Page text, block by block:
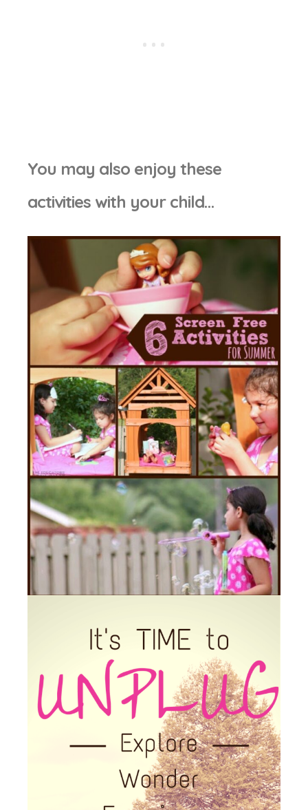
You may also enjoy these
activities with your child…